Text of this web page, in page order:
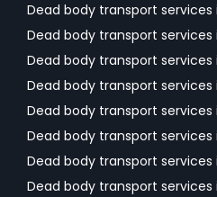
Dead body transport services
Dead body transport services
Dead body transport services
Dead body transport services
Dead body transport
Dead body transport services
Dead body transport services
Dead body transport services